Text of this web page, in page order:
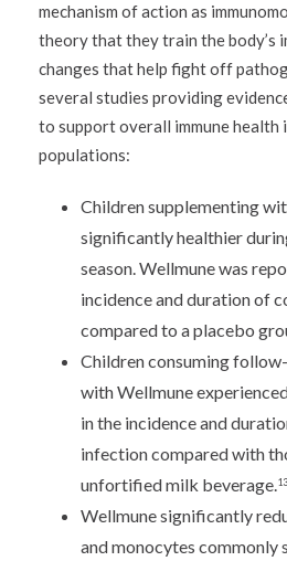
mechanism of action as
theory that they train the body’s
changes that help fight off
several studies providing
to support overall immune health
populations:
Children supplementing
significantly healthier
season. Wellmune was
incidence and duration of
compared to a placebo
Children consuming
with Wellmune
in the incidence and
infection compared with
unfortified milk beverage.13
Wellmune significantly
and monocytes commonly